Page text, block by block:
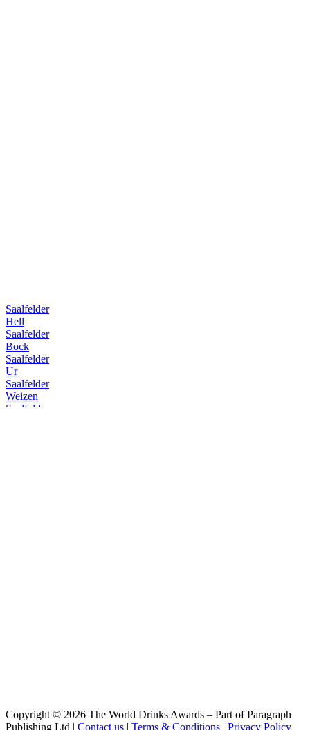
Saalfelder
Hell
Saalfelder
Bock
Saalfelder
Ur
Saalfelder
Weizen
Saalfelder
Copyright © 2026 The World Drinks Awards – Part of Paragraph
Publishing Ltd | Contact us | Terms & Conditions | Privacy Policy